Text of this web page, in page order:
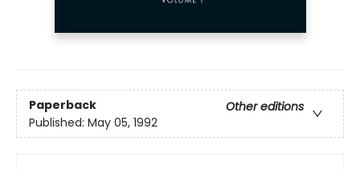
Paperback
Other editions
Published: May 05, 1992